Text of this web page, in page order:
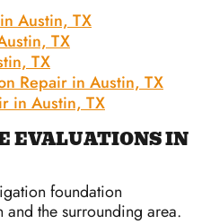
Austin, TX
TX
TX
Repair in Austin, TX
in Austin, TX
EVALUATIONS IN
foundation
and the surrounding area.